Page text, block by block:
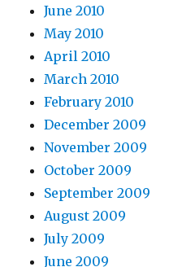
June 2010
May 2010
April 2010
March 2010
February 2010
December 2009
November 2009
October 2009
September 2009
August 2009
July 2009
June 2009